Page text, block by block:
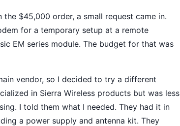
$45,000 order, a small request came in.
for a temporary setup at a remote
EM series module. The budget for that was
vendor, so I decided to try a different
in Sierra Wireless products but was less
I told them what I needed. They had it in
a power supply and antenna kit. They